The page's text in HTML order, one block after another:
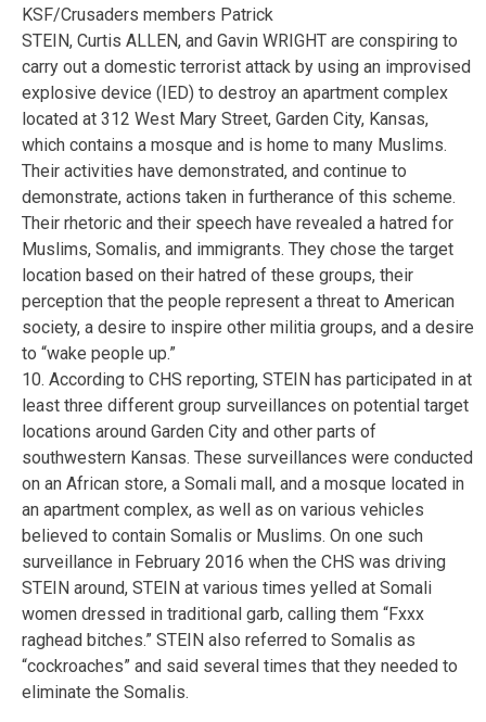
KSF/Crusaders members Patrick
STEIN, Curtis ALLEN, and Gavin WRIGHT are conspiring to
carry out a domestic terrorist attack by using an improvised
explosive device (IED) to destroy an apartment complex
located at 312 West Mary Street, Garden City, Kansas,
which contains a mosque and is home to many Muslims.
Their activities have demonstrated, and continue to
demonstrate, actions taken in furtherance of this scheme.
Their rhetoric and their speech have revealed a hatred for
Muslims, Somalis, and immigrants. They chose the target
location based on their hatred of these groups, their
perception that the people represent a threat to American
society, a desire to inspire other militia groups, and a desire
to “wake people up.”
10. According to CHS reporting, STEIN has participated in at
least three different group surveillances on potential target
locations around Garden City and other parts of
southwestern Kansas. These surveillances were conducted
on an African store, a Somali mall, and a mosque located in
an apartment complex, as well as on various vehicles
believed to contain Somalis or Muslims. On one such
surveillance in February 2016 when the CHS was driving
STEIN around, STEIN at various times yelled at Somali
women dressed in traditional garb, calling them “Fxxx
raghead bitches.” STEIN also referred to Somalis as
“cockroaches” and said several times that they needed to
eliminate the Somalis.